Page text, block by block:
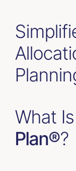
What Is
Plan®?